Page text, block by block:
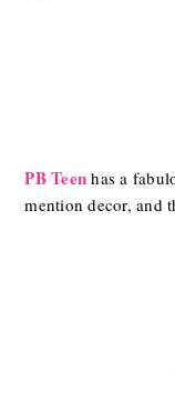
PB Teen has a
mention decor, and